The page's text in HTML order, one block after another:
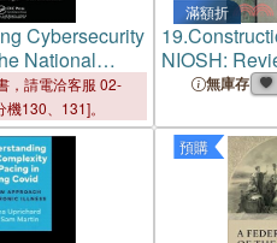
Cybersecurity
National
and
Management
，請電洽客服 02-
130、131]。
滿額折
19.
NIOSH:
Programs
Safety and
無庫存
預購